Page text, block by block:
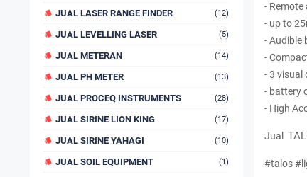
JUAL LASER RANGE FINDER (12)
JUAL LEVELLING LASER (5)
JUAL METERAN (14)
JUAL PH METER (13)
JUAL PROCEQ INSTRUMENTS (28)
JUAL SIRINE LION KING (17)
JUAL SIRINE YAHAGI (10)
JUAL SOIL EQUIPMENT (1)
-
- up to
- Audible
-
- 3 visual
- battery
- High
Jual
#talos